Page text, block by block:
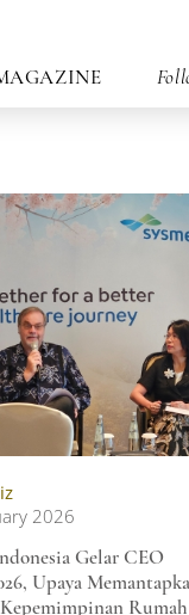
2026
Gelar CEO
Upaya
Rumah